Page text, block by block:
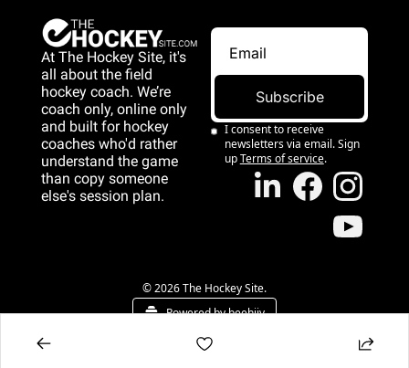
At The Hockey Site, it's
all about the field
hockey coach. We’re
coach only, online only
and built for hockey
coaches who'd rather
understand the game
than copy someone
else's session plan.
Subscribe
I consent to receive
newsletters via email. Sign
upTerms of service.
© 2026 The Hockey Site.
Powered by beehiiv